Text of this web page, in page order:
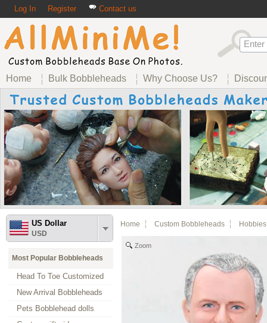
Log In Register Contact us
Home Bulk Bobbleheads Why Choose Us?
US Dollar
USD
Most Popular Bobbleheads
Head To Toe Customized
New Arrival Bobbleheads
Pets Bobblehead dolls
Home Custom Bobbleheads
Zoom